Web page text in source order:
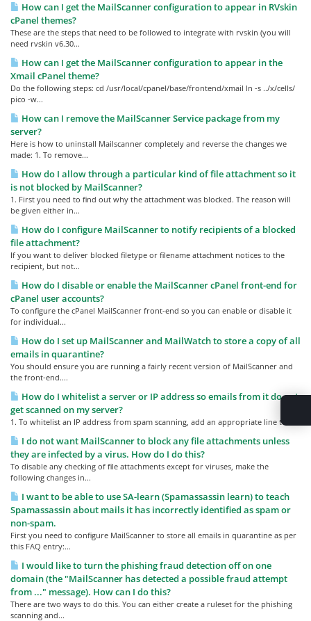
How can I get the MailScanner configuration to appear in RVskin
cPanel themes?
These are the steps that need to be followed to integrate with rvskin (you will
need rvskin v6.30...
How can I get the MailScanner configuration to appear in the
Xmail cPanel theme?
Do the following steps: cd /usr/local/cpanel/base/frontend/xmail ln -s ../x/cells/
pico -w...
How can I remove the MailScanner Service package from my
server?
Here is how to uninstall Mailscanner completely and reverse the changes we
made: 1. To remove...
How do I allow through a particular kind of file attachment so it
is not blocked by MailScanner?
1. First you need to find out why the attachment was blocked. The reason will
be given either in...
How do I configure MailScanner to notify recipients of a blocked
file attachment?
If you want to deliver blocked filetype or filename attachment notices to the
recipient, but not...
How do I disable or enable the MailScanner cPanel front-end for
cPanel user accounts?
To configure the cPanel MailScanner front-end so you can enable or disable it
for individual...
How do I set up MailScanner and MailWatch to store a copy of all
emails in quarantine?
You should ensure you are running a fairly recent version of MailScanner and
the front-end....
How do I whitelist a server or IP address so emails from it do not
get scanned on my server?
1. To whitelist an IP address from spam scanning, add an appropriate line to...
I do not want MailScanner to block any file attachments unless
they are infected by a virus. How do I do this?
To disable any checking of file attachments except for viruses, make the
following changes in...
I want to be able to use SA-learn (Spamassassin learn) to teach
Spamassassin about mails it has incorrectly identified as spam or
non-spam.
First you need to configure MailScanner to store all emails in quarantine as per
this FAQ entry:...
I would like to turn the phishing fraud detection off on one
domain (the "MailScanner has detected a possible fraud attempt
from ..." message). How can I do this?
There are two ways to do this. You can either create a ruleset for the phishing
scanning and...